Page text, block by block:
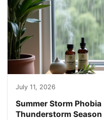
July 11, 2026
Summer Storm
Thunderstorm Season